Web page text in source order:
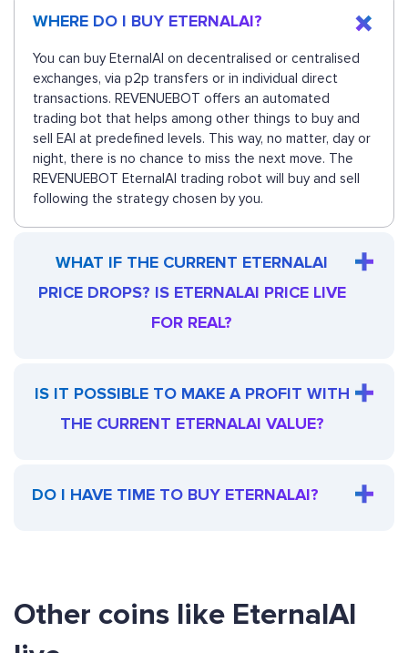
WHERE DO I BUY ETERNALAI?
You can buy EternalAI on decentralised or centralised
exchanges, via p2p transfers or in individual direct
transactions. REVENUEBOT offers an automated
trading bot that helps among other things to buy and
sell EAI at predefined levels. This way, no matter, day or
night, there is no chance to miss the next move. The
REVENUEBOT EternalAI trading robot will buy and sell
following the strategy chosen by you.
WHAT IF THE CURRENT ETERNALAI
PRICE DROPS? IS ETERNALAI PRICE LIVE
FOR REAL?
IS IT POSSIBLE TO MAKE A PROFIT WITH
THE CURRENT ETERNALAI VALUE?
DO I HAVE TIME TO BUY ETERNALAI?
Other coins like EternalAI